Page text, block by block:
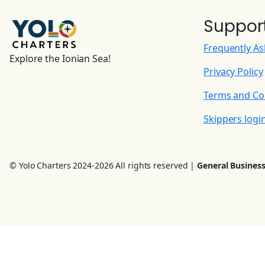
Explore the Ionian Sea!
Frequently
Privacy Policy
Terms and
Skippers
© Yolo Charters 2024-2026 All rights reserved |General